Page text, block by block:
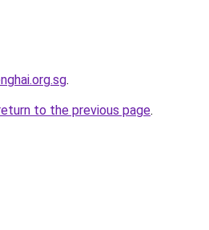
.
to the previous page.